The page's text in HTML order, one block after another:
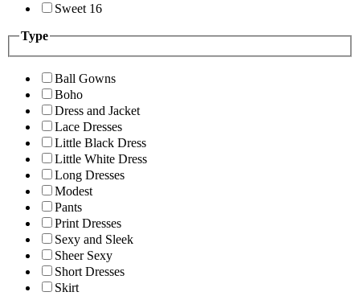
Sweet 16
Type
Ball Gowns
Boho
Dress and Jacket
Lace Dresses
Little Black Dress
Little White Dress
Long Dresses
Modest
Pants
Print Dresses
Sexy and Sleek
Sheer Sexy
Short Dresses
Skirt